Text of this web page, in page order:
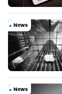
News
News